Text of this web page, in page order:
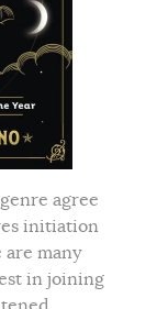
agree
initiation
many
in joining